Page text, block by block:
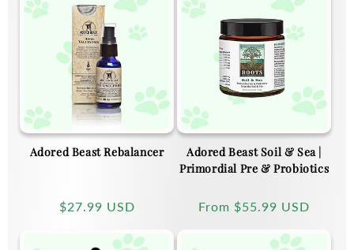
Adored Beast Rebalancer
Regular
$27.99 USD
Adored Beast Soil & Sea |
Primordial Pre & Probiotics
Regular
From $55.99 USD